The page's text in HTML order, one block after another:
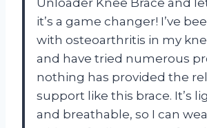
it’s a game changer! I’ve
with osteoarthritis in my
and have tried numerous
nothing has provided the
support like this brace. It’s
and breathable, so I can